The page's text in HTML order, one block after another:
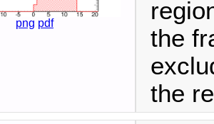
png pdf
the
the